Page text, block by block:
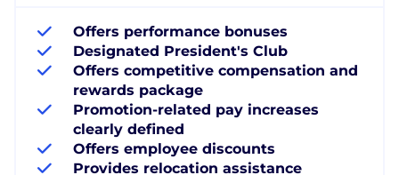
Offers performance bonuses
Designated President's Club
Offers competitive compensation and
rewards package
Promotion-related pay increases
clearly defined
Offers employee discounts
Provides relocation assistance